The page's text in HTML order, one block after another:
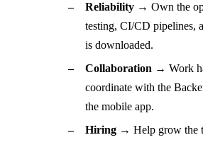
Reliability → Own the
testing, CI/CD pipelines,
is downloaded.
Collaboration → Work
coordinate with the
the mobile app.
Hiring → Help grow the